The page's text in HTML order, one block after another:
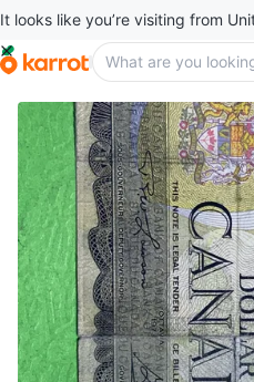
It looks like you’re visiting from